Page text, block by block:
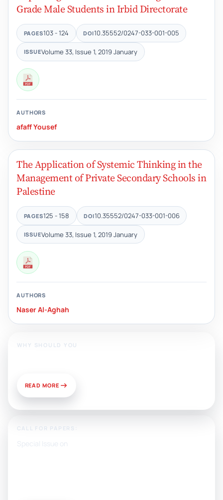
Grade Male Students in Irbid Directorate
PAGES103 - 124 DOI10.35552/0247-033-001-005
ISSUEVolume 33, Issue 1, 2019 January
AUTHORS
afaff Yousef
The Application of Systemic Thinking in the
Management of Private Secondary Schools in
Palestine
PAGES125 - 158 DOI10.35552/0247-033-001-006
ISSUEVolume 33, Issue 1, 2019 January
AUTHORS
Naser Al-Aghah
WHY SHOULD YOU
READ MORE
CALL FOR PAPERS:
Special Issue on